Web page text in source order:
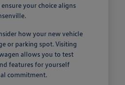
your choice aligns
how your new vehicle
or parking spot. Visiting
allows you to test
features for yourself
commitment.